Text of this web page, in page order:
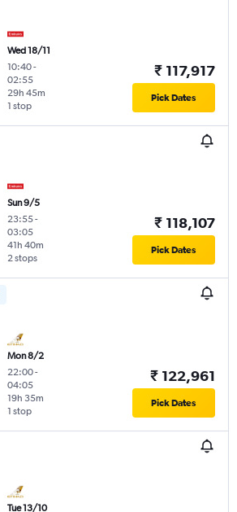
Wed 18/11
10:40-
02:55
1 stop
29h 45m
₹ 117,917
Pick Dates
Sun 9/5
23:55-
03:05
2 stops
41h 40m
₹ 118,107
Pick Dates
Mon 8/2
22:00-
04:05
1 stop
19h 35m
₹ 122,961
Pick Dates
Tue 13/10